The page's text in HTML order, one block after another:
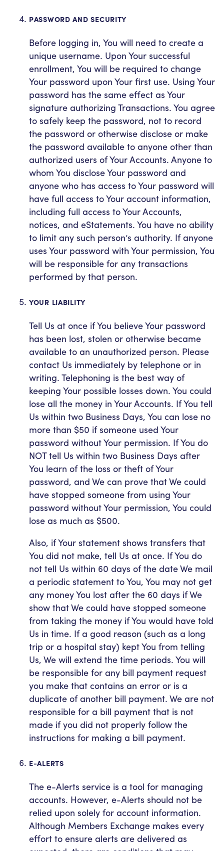
PASSWORD AND SECURITY
Before logging in, You will need to create a
unique username. Upon Your successful
enrollment, You will be required to change
Your password upon Your first use. Using Your
password has the same effect as Your
signature authorizing Transactions. You agree
to safely keep the password, not to record
the password or otherwise disclose or make
the password available to anyone other than
authorized users of Your Accounts. Anyone to
whom You disclose Your password and
anyone who has access to Your password will
have full access to Your account information,
including full access to Your Accounts,
notices, and eStatements. You have no ability
to limit any such person’s authority. If anyone
uses Your password with Your permission, You
will be responsible for any transactions
performed by that person.
YOUR LIABILITY
Tell Us at once if You believe Your password
has been lost, stolen or otherwise became
available to an unauthorized person. Please
contact Us immediately by telephone or in
writing. Telephoning is the best way of
keeping Your possible losses down. You could
lose all the money in Your Accounts. If You tell
Us within two Business Days, You can lose no
more than $50 if someone used Your
password without Your permission. If You do
NOT tell Us within two Business Days after
You learn of the loss or theft of Your
password, and We can prove that We could
have stopped someone from using Your
password without Your permission, You could
lose as much as $500.
Also, if Your statement shows transfers that
You did not make, tell Us at once. If You do
not tell Us within 60 days of the date We mail
a periodic statement to You, You may not get
any money You lost after the 60 days if We
show that We could have stopped someone
from taking the money if You would have told
Us in time. If a good reason (such as a long
trip or a hospital stay) kept You from telling
Us, We will extend the time periods. You will
be responsible for any bill payment request
you make that contains an error or is a
duplicate of another bill payment. We are not
responsible for a bill payment that is not
made if you did not properly follow the
instructions for making a bill payment.
E-ALERTS
The e-Alerts service is a tool for managing
accounts. However, e-Alerts should not be
relied upon solely for account information.
Although Members Exchange makes every
effort to ensure alerts are delivered as